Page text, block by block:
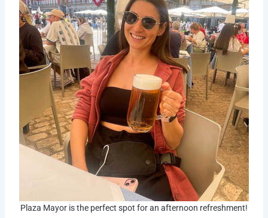
Plaza Mayor is the perfect spot for an afternoon refreshment!